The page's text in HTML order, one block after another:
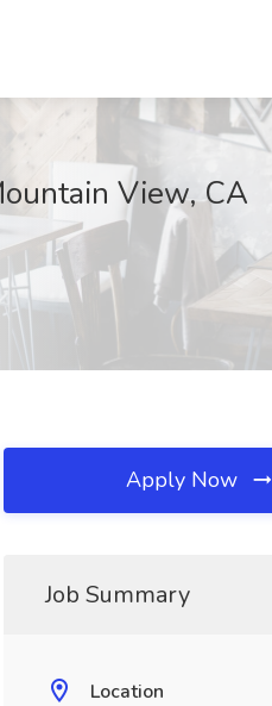
View, CA
Apply Now
Job Summary
Location